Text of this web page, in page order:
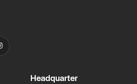
Headquarter